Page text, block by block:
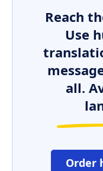
Reach
Use
all.
Order